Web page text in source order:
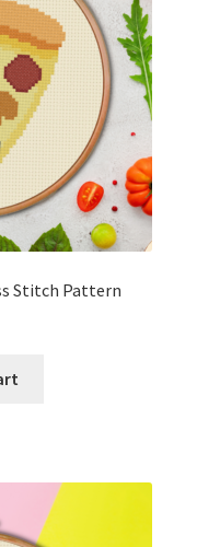
Stitch Pattern